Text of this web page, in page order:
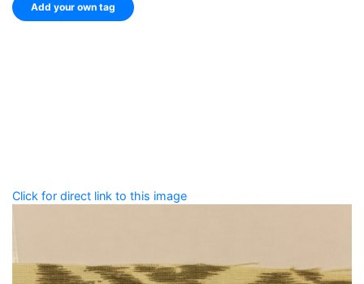
Add your own tag
Click for direct link to this image